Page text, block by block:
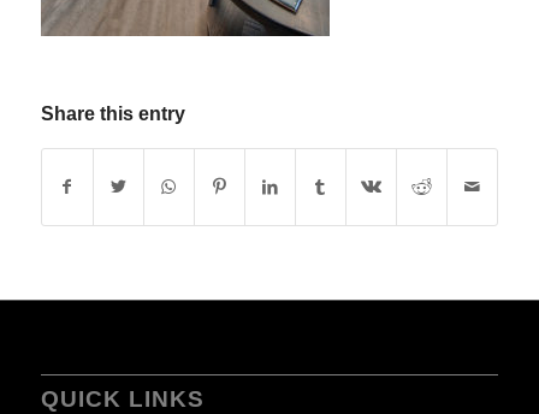
Share this entry
QUICK LINKS